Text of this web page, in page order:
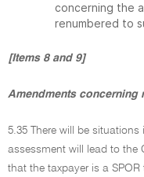
concerning the
renumbered to
[Items 8 and 9]
Amendments concerning
5.35 There will be
assessment will lead to the
that the taxpayer is a